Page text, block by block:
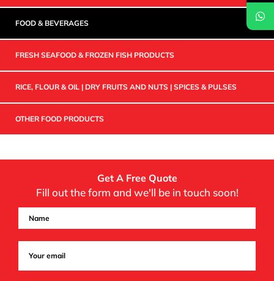
FOOD & BEVERAGES
FRESH SEAFOOD & FROZEN FISH PRODUCTS
RICE, FLOUR & OIL | DRY FRUITS AND NUTS | SPICES & PULSES
OTHER FOOD PRODUCTS
Get A Free Quote
Fill out the form and we'll be in touch soon!